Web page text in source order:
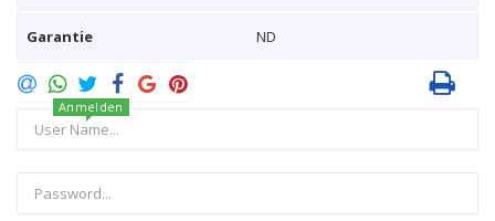
Garantie ND
Anmelden